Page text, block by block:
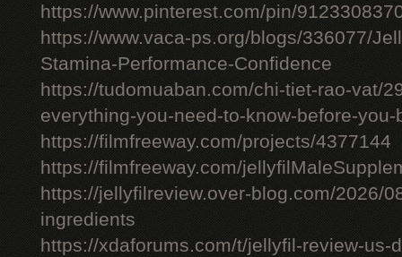
https://www.pinterest.com/pin/
https://www.vaca-ps.org/blogs/336077/
Stamina-Performance-Confidence
https://tudomuaban.com/chi-tiet-rao-vat/
everything-you-need-to-know-before-you-
https://filmfreeway.com/projects/4377144
https://filmfreeway.com/
https://jellyfilreview.over-blog.com/2026/
ingredients
https://xdaforums.com/t/jellyfil-review-us-